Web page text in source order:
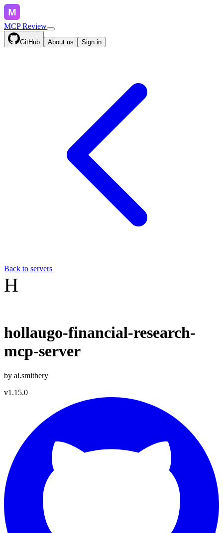
MCP Review
GitHub About us Sign in
Back to servers
H
hollaugo-financial-research-
mcp-server
by ai.smithery
v1.15.0